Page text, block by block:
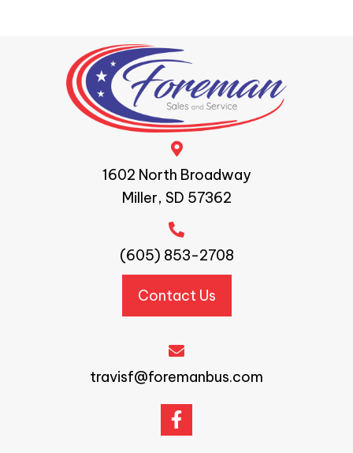
1602 North Broadway
Miller, SD 57362
(605) 853-2708
Contact Us
travisf@foremanbus.com